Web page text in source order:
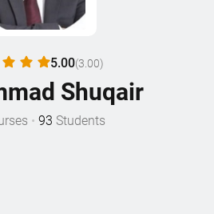
5.00(3.00)
Shuqair
• 93 Students